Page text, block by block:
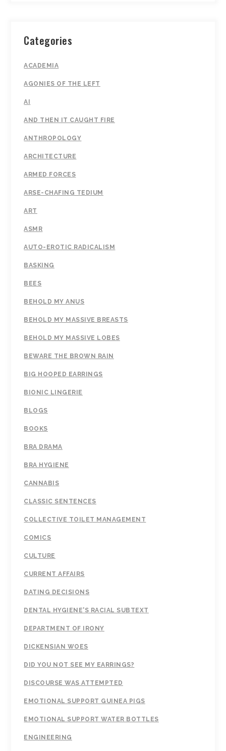
Categories
ACADEMIA
AGONIES OF THE LEFT
AI
AND THEN IT CAUGHT FIRE
ANTHROPOLOGY
ARCHITECTURE
ARMED FORCES
ARSE-CHAFING TEDIUM
ART
ASMR
AUTO-EROTIC RADICALISM
BASKING
BEES
BEHOLD MY ANUS
BEHOLD MY MASSIVE BREASTS
BEHOLD MY MASSIVE LOBES
BEWARE THE BROWN RAIN
BIG HOOPED EARRINGS
BIONIC LINGERIE
BLOGS
BOOKS
BRA DRAMA
BRA HYGIENE
CANNABIS
CLASSIC SENTENCES
COLLECTIVE TOILET MANAGEMENT
COMICS
CULTURE
CURRENT AFFAIRS
DATING DECISIONS
DENTAL HYGIENE'S RACIAL SUBTEXT
DEPARTMENT OF IRONY
DICKENSIAN WOES
DID YOU NOT SEE MY EARRINGS?
DISCOURSE WAS ATTEMPTED
EMOTIONAL SUPPORT GUINEA PIGS
EMOTIONAL SUPPORT WATER BOTTLES
ENGINEERING